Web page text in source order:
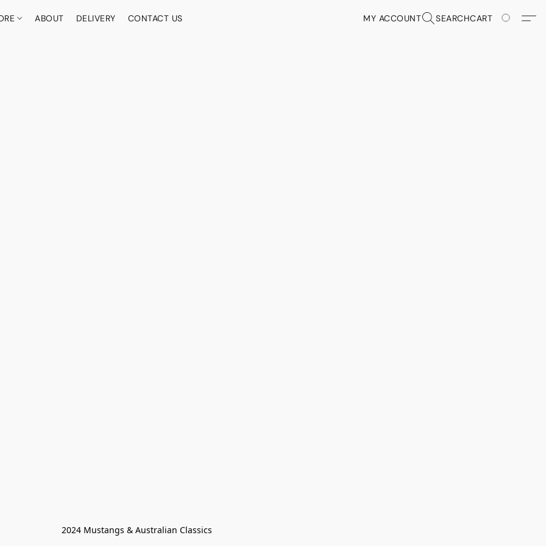
ABOUT DELIVERY CONTACT US MY ACCOUNT SEARCHCART
2024 Mustangs & Australian Classics